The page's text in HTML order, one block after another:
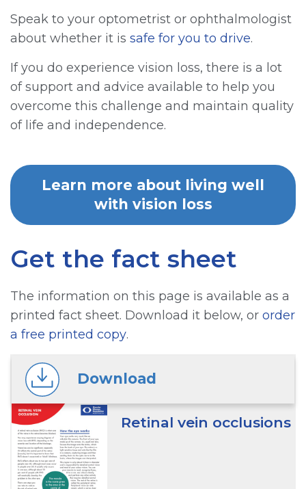
Speak to your optometrist or ophthalmologist
about whether it is safe for you to drive.
If you do experience vision loss, there is a lot
of support and advice available to help you
overcome this challenge and maintain quality
of life and independence.
Learn more about living well
with vision loss
Get the fact sheet
The information on this page is available as a
printed fact sheet. Download it below, or order
a free printed copy.
Download
Retinal vein occlusions